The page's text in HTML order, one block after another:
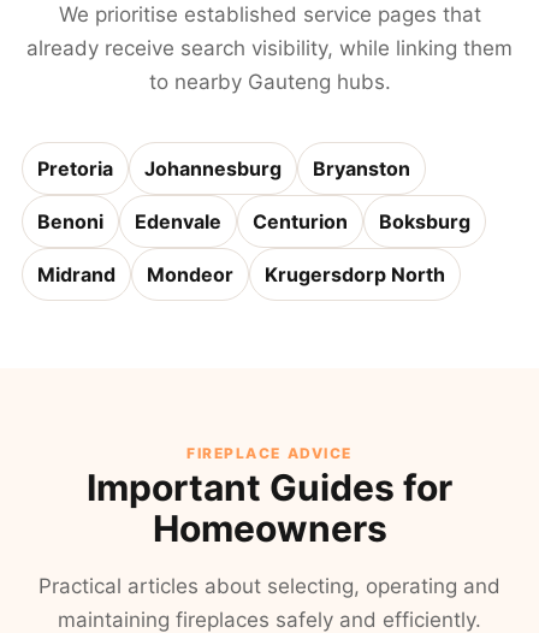
We prioritise established service pages that
already receive search visibility, while linking them
to nearby Gauteng hubs.
Pretoria Johannesburg Bryanston
Benoni Edenvale Centurion Boksburg
Midrand Mondeor Krugersdorp North
FIREPLACE ADVICE
Important Guides for
Homeowners
Practical articles about selecting, operating and
maintaining fireplaces safely and efficiently.